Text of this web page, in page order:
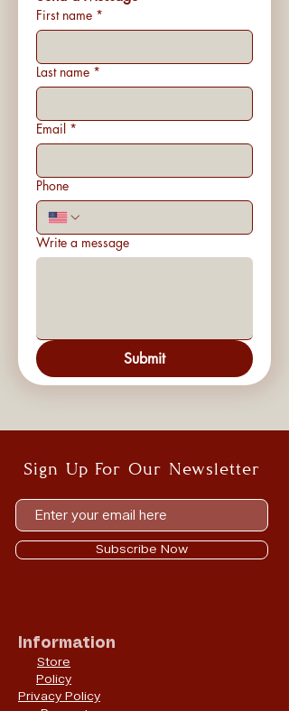
First name *
Last name *
Email *
Phone
Write a message
Submit
Sign Up For Our Newsletter
Subscribe Now
Information
Store
Policy
Privacy Policy